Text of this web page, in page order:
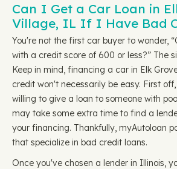
Can I Get a Car Loan in
Village, IL If I Have Bad
You're not the first car buyer to wonder,
with a credit score of 600 or less?” The
Keep in mind, financing a car in Elk
credit won't necessarily be easy. First
willing to give a loan to someone with
may take some extra time to find a
your financing. Thankfully, myAutoloan
that specialize in bad credit loans.
Once you've chosen a lender in Illinois,